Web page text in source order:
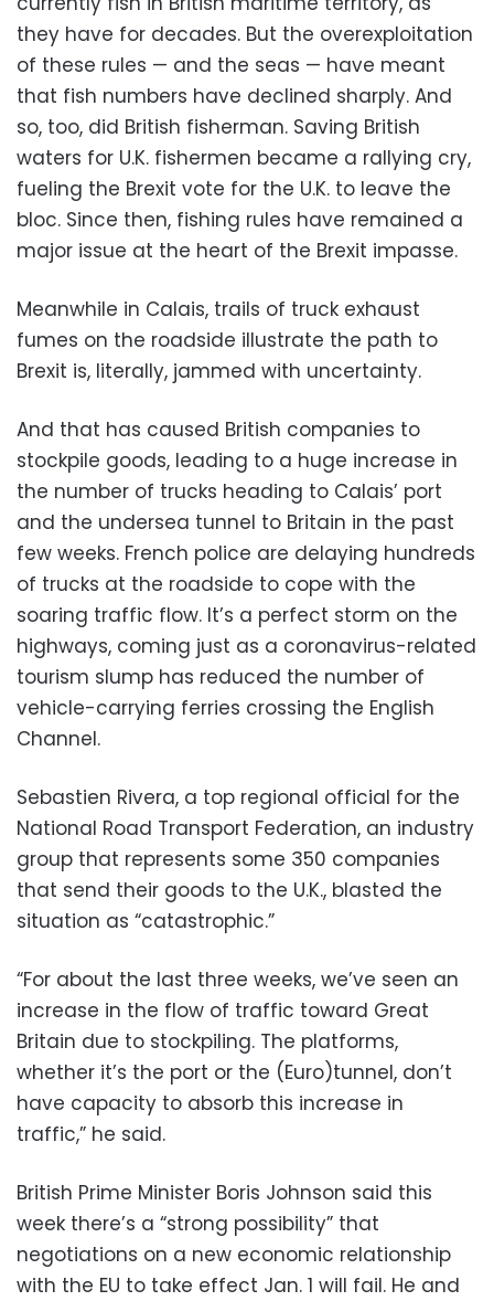
they have for decades. But the overexploitation
of these rules — and the seas — have meant
that fish numbers have declined sharply. And
so, too, did British fisherman. Saving British
waters for U.K. fishermen became a rallying cry,
fueling the Brexit vote for the U.K. to leave the
bloc. Since then, fishing rules have remained a
major issue at the heart of the Brexit impasse.
Meanwhile in Calais, trails of truck exhaust
fumes on the roadside illustrate the path to
Brexit is, literally, jammed with uncertainty.
And that has caused British companies to
stockpile goods, leading to a huge increase in
the number of trucks heading to Calais’ port
and the undersea tunnel to Britain in the past
few weeks. French police are delaying hundreds
of trucks at the roadside to cope with the
soaring traffic flow. It’s a perfect storm on the
highways, coming just as a coronavirus-related
tourism slump has reduced the number of
vehicle-carrying ferries crossing the English
Channel.
Sebastien Rivera, a top regional official for the
National Road Transport Federation, an industry
group that represents some 350 companies
that send their goods to the U.K., blasted the
situation as “catastrophic.”
“For about the last three weeks, we’ve seen an
increase in the flow of traffic toward Great
Britain due to stockpiling. The platforms,
whether it’s the port or the (Euro)tunnel, don’t
have capacity to absorb this increase in
traffic,” he said.
British Prime Minister Boris Johnson said this
week there’s a “strong possibility” that
negotiations on a new economic relationship
with the EU to take effect Jan. 1 will fail. He and